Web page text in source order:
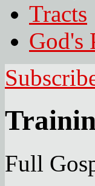
Tracts
God's
Full